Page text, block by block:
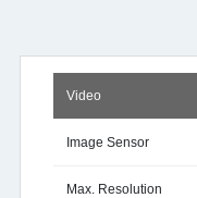
Video
Image Sensor
Max. Resolution